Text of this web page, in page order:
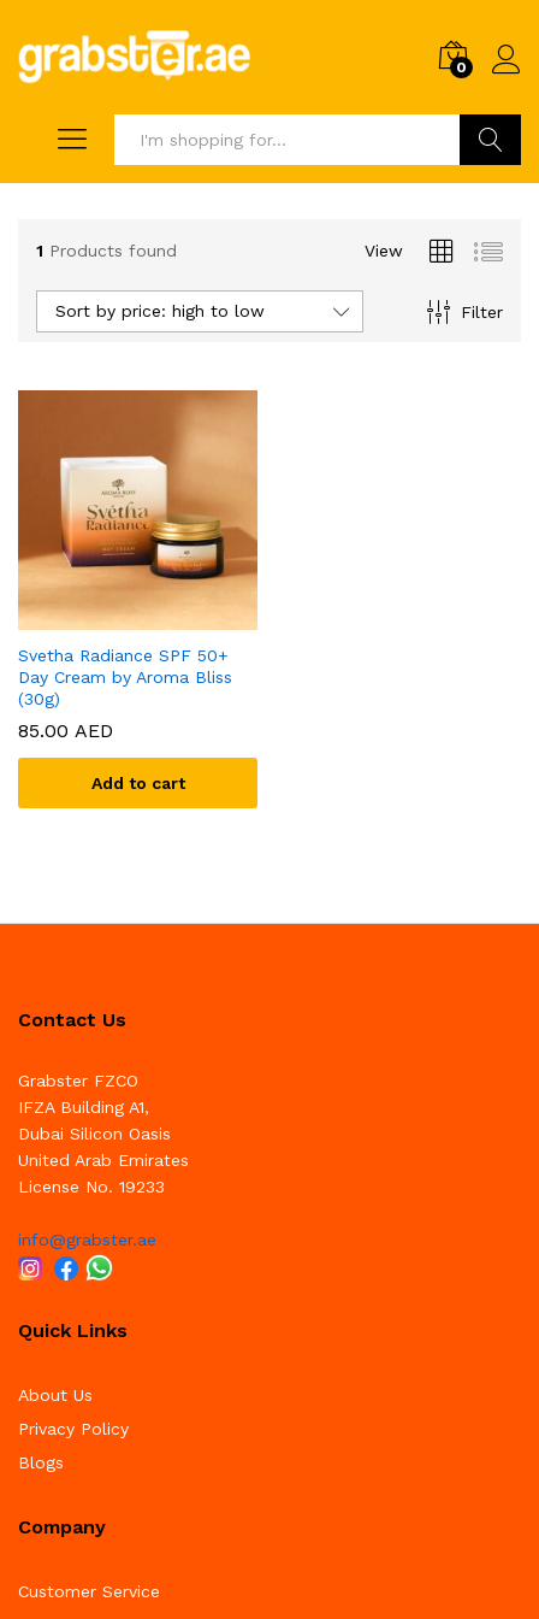
0
1 Products found View
Filter
Sort by price: high to low
Svetha Radiance SPF 50+
Day Cream by Aroma Bliss
(30g)
85.00 AED
Add to cart
Contact Us
Grabster FZCO
IFZA Building A1,
Dubai Silicon Oasis
United Arab Emirates
License No. 19233
info@grabster.ae
Quick Links
About Us
Privacy Policy
Blogs
Company
Customer Service